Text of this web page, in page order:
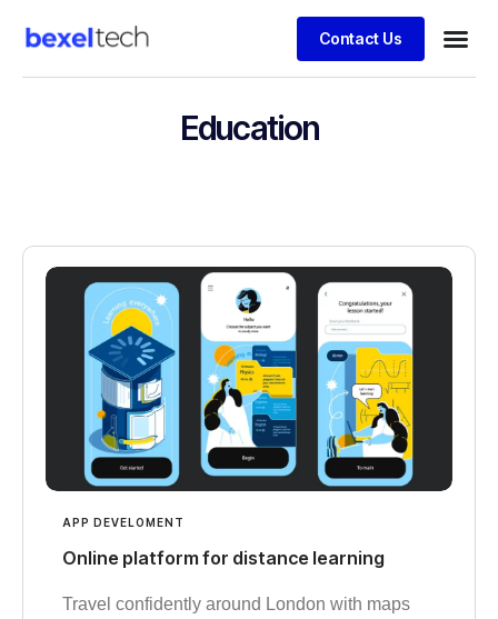
Contact Us
Education
APP DEVELOMENT
Online platform for distance learning
Travel confidently around London with maps